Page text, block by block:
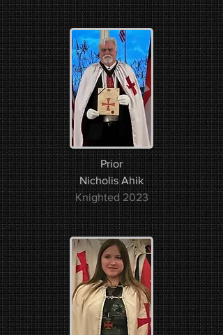
Prior
Nicholis Ahik​​
Knighted 2023